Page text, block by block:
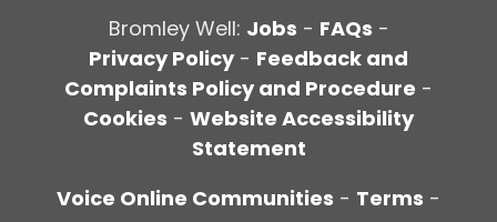
Bromley Well: Jobs - FAQs -
Privacy Policy- Feedback and
Complaints Policy and Procedure -
Cookies - Website Accessibility
Statement
Voice Online Communities - Terms -